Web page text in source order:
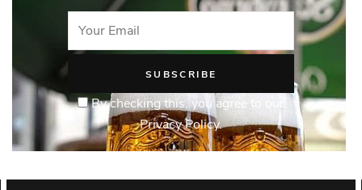
By checking this, you agree to our
Privacy Policy.